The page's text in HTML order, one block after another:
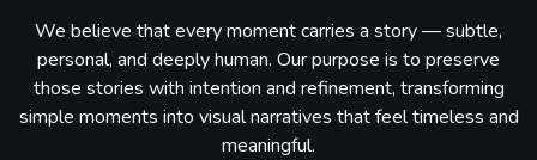
We believe that every moment carries a story — subtle,
personal, and deeply human. Our purpose is to preserve
those stories with intention and refinement, transforming
simple moments into visual narratives that feel timeless and
meaningful.